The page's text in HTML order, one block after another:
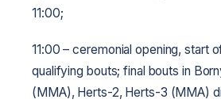
11:00;
11:00 – ceremonial opening, start
qualifying bouts; final bouts in
(MMA), Herts-2, Herts-3 (MMA)